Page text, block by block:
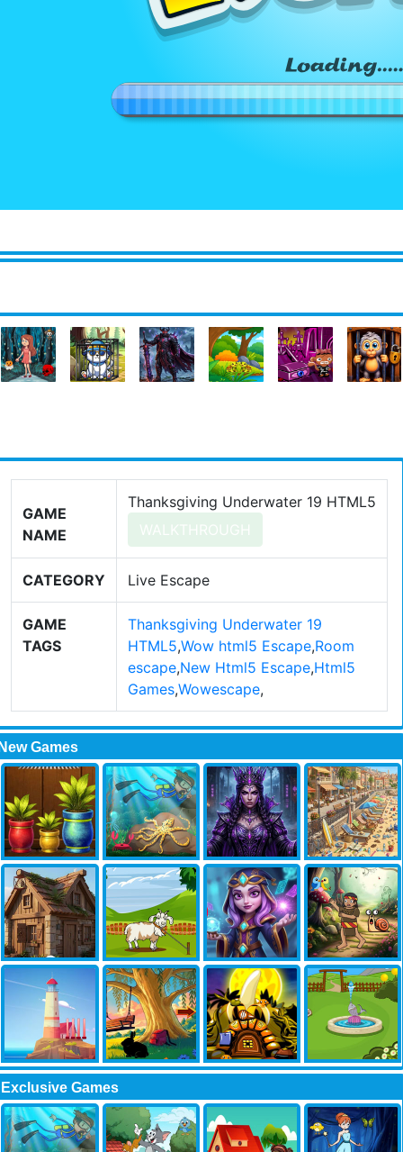
GAME
NAME
Thanksgiving Underwater 19 HTML5
WALKTHROUGH
CATEGORY Live Escape
GAME
TAGS
Thanksgiving Underwater 19
HTML5,Wow html5 Escape,Room
escape,New Html5 Escape,Html5
Games,Wowescape,
Games
Exclusive Games